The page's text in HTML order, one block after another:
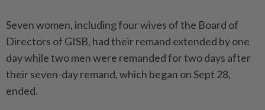
Seven women, including four wives of the Board of
Directors of GISB, had their remand extended by one
day while two men were remanded for two days after
their seven-day remand, which began on Sept 28,
ended.